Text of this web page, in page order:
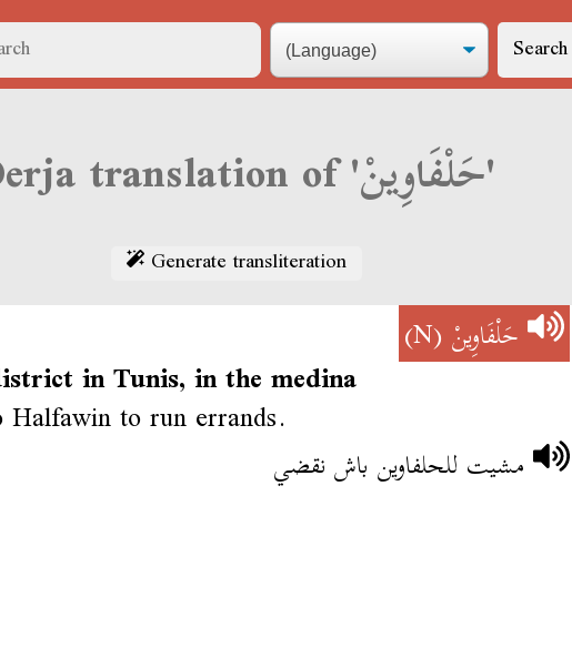
Search
Derja translation of 'حَلْفَاوِينْ'
Generate transliteration
حَلْفَاوِينْ(N)
in Tunis, in the medina
to run errands.
مشيت للحلفاوين باش نقضي